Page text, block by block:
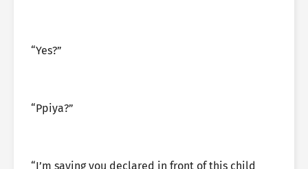
“Yes?”
“Ppiya?”
“I’m saying you declared in front of this child